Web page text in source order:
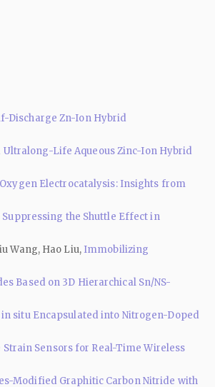
Discharge Zn-Ion Hybrid
Ultralong-Life Aqueous Zinc-Ion Hybrid
Electrocatalysis: Insights from
the Shuttle Effect in
Wang, Hao Liu, Immobilizing
Based on 3D Hierarchical Sn/NS-
situ Encapsulated into Nitrogen-Doped
Sensors for Real-Time Wireless
Modified Graphitic Carbon Nitride with